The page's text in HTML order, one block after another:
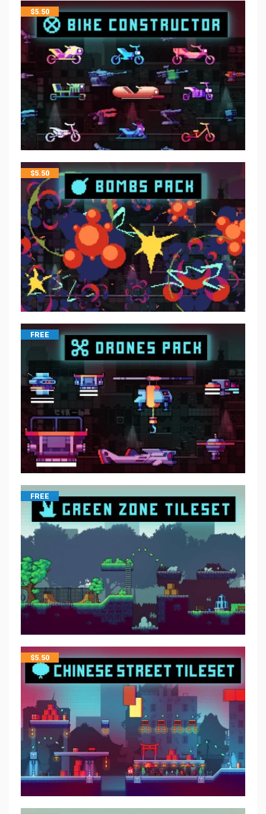
$5.50
$5.50
FREE
FREE
$5.50